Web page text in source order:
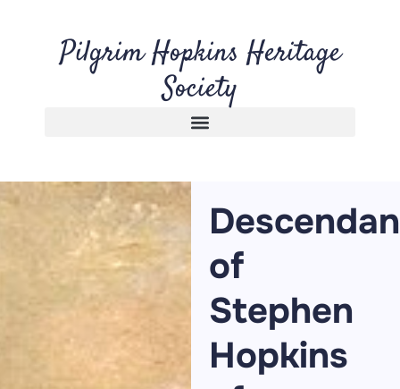
Pilgrim Hopkins Heritage
Society
of
Stephen
Hopkins